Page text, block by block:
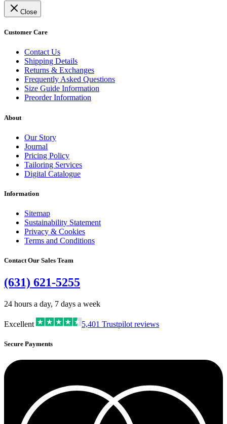
Close
Customer Care
Contact Us
Shipping Details
Returns & Exchanges
Frequently Asked Questions
Size Guide Information
Preorder Information
About
Our Story
Journal
Pricing Policy
Tailoring Services
Digital Catalogue
Information
Sitemap
Sustainability Statement
Privacy & Cookies
Terms and Conditions
Contact Our Sales Team
(631) 621-5255
24 hours a day, 7 days a week
Excellent 5,401 Trustpilot reviews
Secure Payments